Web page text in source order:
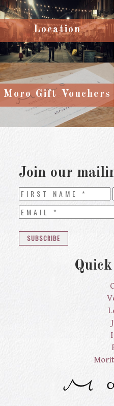
Location
Moro Gift Vouchers
Join our